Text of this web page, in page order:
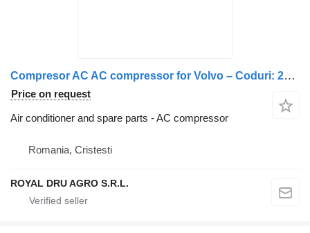
Compresor AC AC compressor for Volvo – Coduri: 21213108, 21213088, 20906108, 21147355, 2112430 truck
Price on request
Air conditioner and spare parts - AC compressor
Romania, Cristesti
ROYAL DRU AGRO S.R.L.